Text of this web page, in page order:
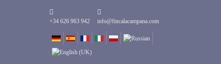
+34 626 963 942 info@fincalacampana.com